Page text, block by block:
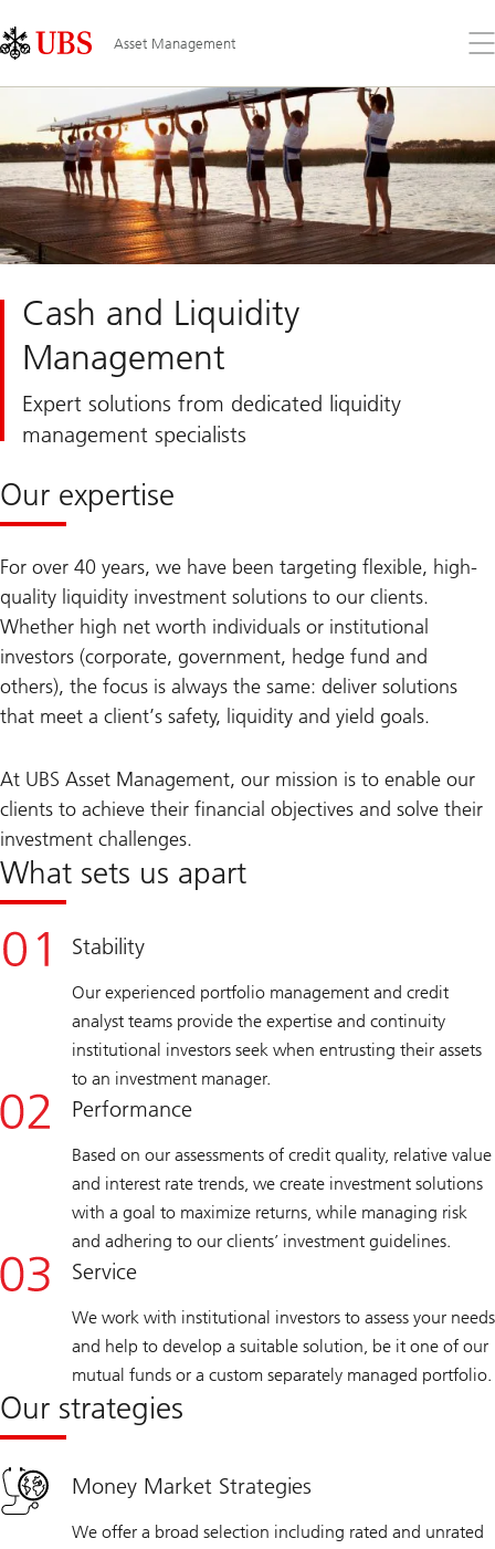
Links
Area
Asset Management
the
Cash and Liquidity
Management
Expert solutions from dedicated liquidity
management specialists
Our expertise
For over 40 years, we have been targeting flexible, high-
quality liquidity investment solutions to our clients.
Whether high net worth individuals or institutional
investors (corporate, government, hedge fund and
others), the focus is always the same: deliver solutions
that meet a client’s safety, liquidity and yield goals.
At UBS Asset Management, our mission is to enable our
clients to achieve their financial objectives and solve their
investment challenges.
What sets us apart
Stability
Our experienced portfolio management and credit
analyst teams provide the expertise and continuity
institutional investors seek when entrusting their assets
to an investment manager.
Performance
Based on our assessments of credit quality, relative value
and interest rate trends, we create investment solutions
with a goal to maximize returns, while managing risk
and adhering to our clients’ investment guidelines.
Service
We work with institutional investors to assess your needs
and help to develop a suitable solution, be it one of our
mutual funds or a custom separately managed portfolio.
Our strategies
Money Market Strategies
We offer a broad selection including rated and unrated